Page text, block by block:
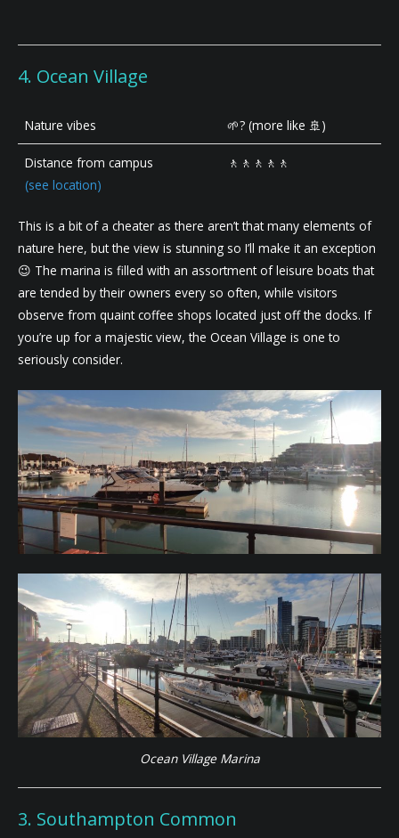
4. Ocean Village
Nature vibes 🌱? (more like 🚢)
Distance from campus
(see location)
🚶🚶🚶🚶🚶
This is a bit of a cheater as there aren’t that many elements of
nature here, but the view is stunning so I’ll make it an exception
😉 The marina is filled with an assortment of leisure boats that
are tended by their owners every so often, while visitors
observe from quaint coffee shops located just off the docks. If
you’re up for a majestic view, the Ocean Village is one to
seriously consider.
Ocean Village Marina
3. Southampton Common